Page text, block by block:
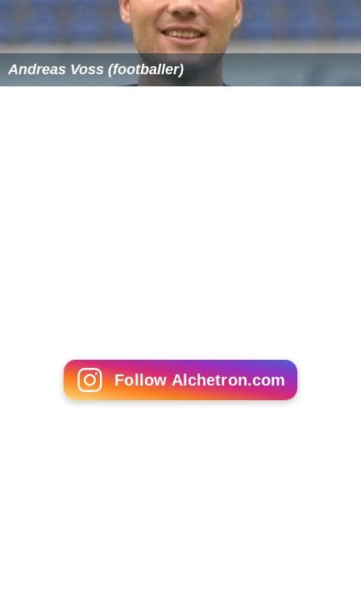
Andreas Voss (footballer)
Follow Alchetron.com